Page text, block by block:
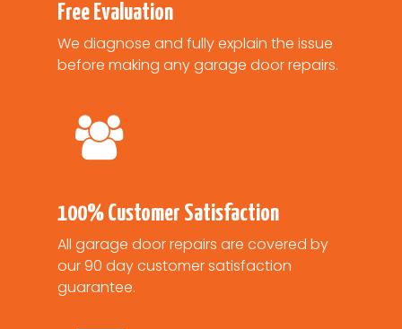
Free Evaluation
We diagnose and fully explain the issue
before making any garage door repairs.
100% Customer Satisfaction
All garage door repairs are covered by
our 90 day customer satisfaction
guarantee.